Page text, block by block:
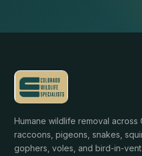
Humane wildlife removal across
raccoons, pigeons, snakes,
gophers, voles, and bird-in-